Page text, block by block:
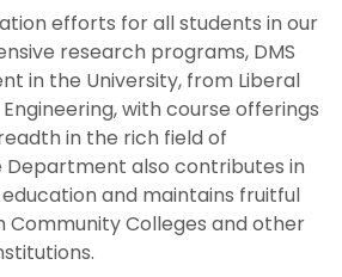
Endowed Fellowship
efforts for all students in our
research programs, DMS
in the University, from Liberal
with course offerings
in the rich field of
also contributes in
and maintains fruitful
Colleges and other